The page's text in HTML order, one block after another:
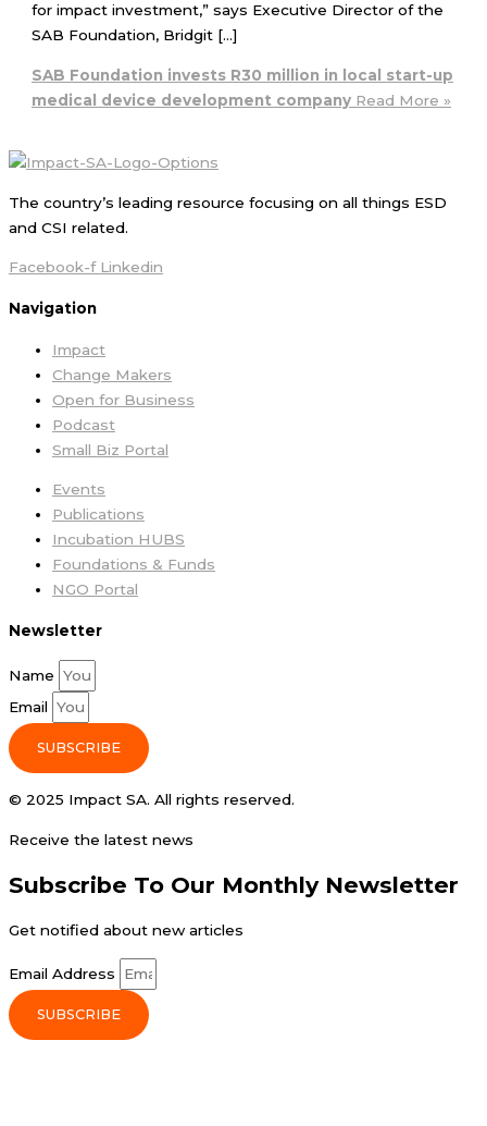
for impact investment,” says Executive Director of the
SAB Foundation, Bridgit […]
SAB Foundation invests R30 million in local start-up
medical device development company Read More »
The country’s leading resource focusing on all things ESD
and CSI related.
Facebook-f Linkedin
Navigation
Impact
Change Makers
Open for Business
Podcast
Small Biz Portal
Events
Publications
Incubation HUBS
Foundations & Funds
NGO Portal
Newsletter
Name
Email
SUBSCRIBE
© 2025 Impact SA. All rights reserved​.
Receive the latest news
Subscribe To Our Monthly Newsletter
Get notified about new articles
Email Address
SUBSCRIBE